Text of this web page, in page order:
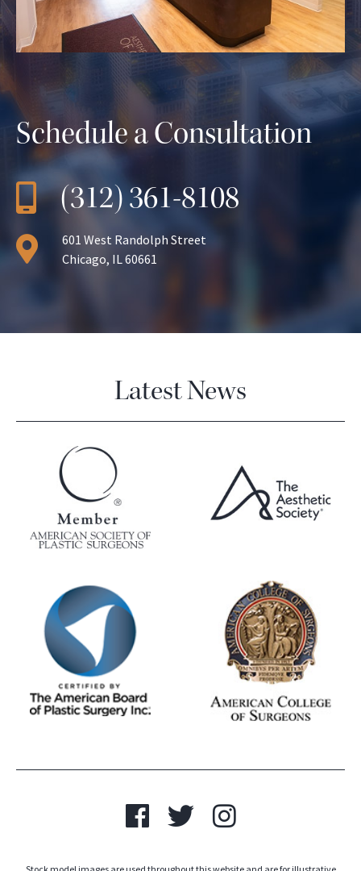
Schedule a Consultation
(312) 361-8108
601 West Randolph Street
Chicago, IL 60661
Latest News